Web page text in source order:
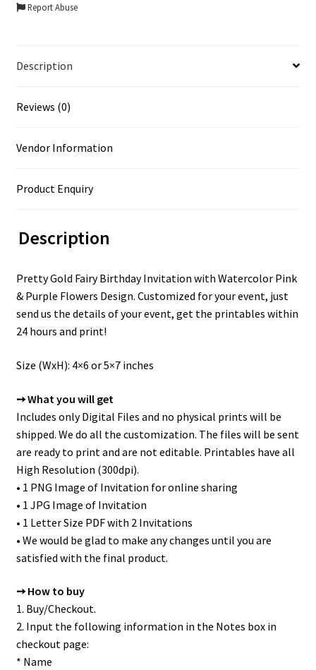
Report Abuse
Description
Reviews (0)
Vendor Information
Product Enquiry
Description
Pretty Gold Fairy Birthday Invitation with Watercolor Pink
& Purple Flowers Design. Customized for your event, just
send us the details of your event, get the printables within
24 hours and print!
Size (WxH): 4×6 or 5×7 inches
➙ What you will get
Includes only Digital Files and no physical prints will be
shipped. We do all the customization. The files will be sent
are ready to print and are not editable. Printables have all
High Resolution (300dpi).
• 1 PNG Image of Invitation for online sharing
• 1 JPG Image of Invitation
• 1 Letter Size PDF with 2 Invitations
• We would be glad to make any changes until you are
satisfied with the final product.
➙ How to buy
1. Buy/Checkout.
2. Input the following information in the Notes box in
checkout page:
* Name